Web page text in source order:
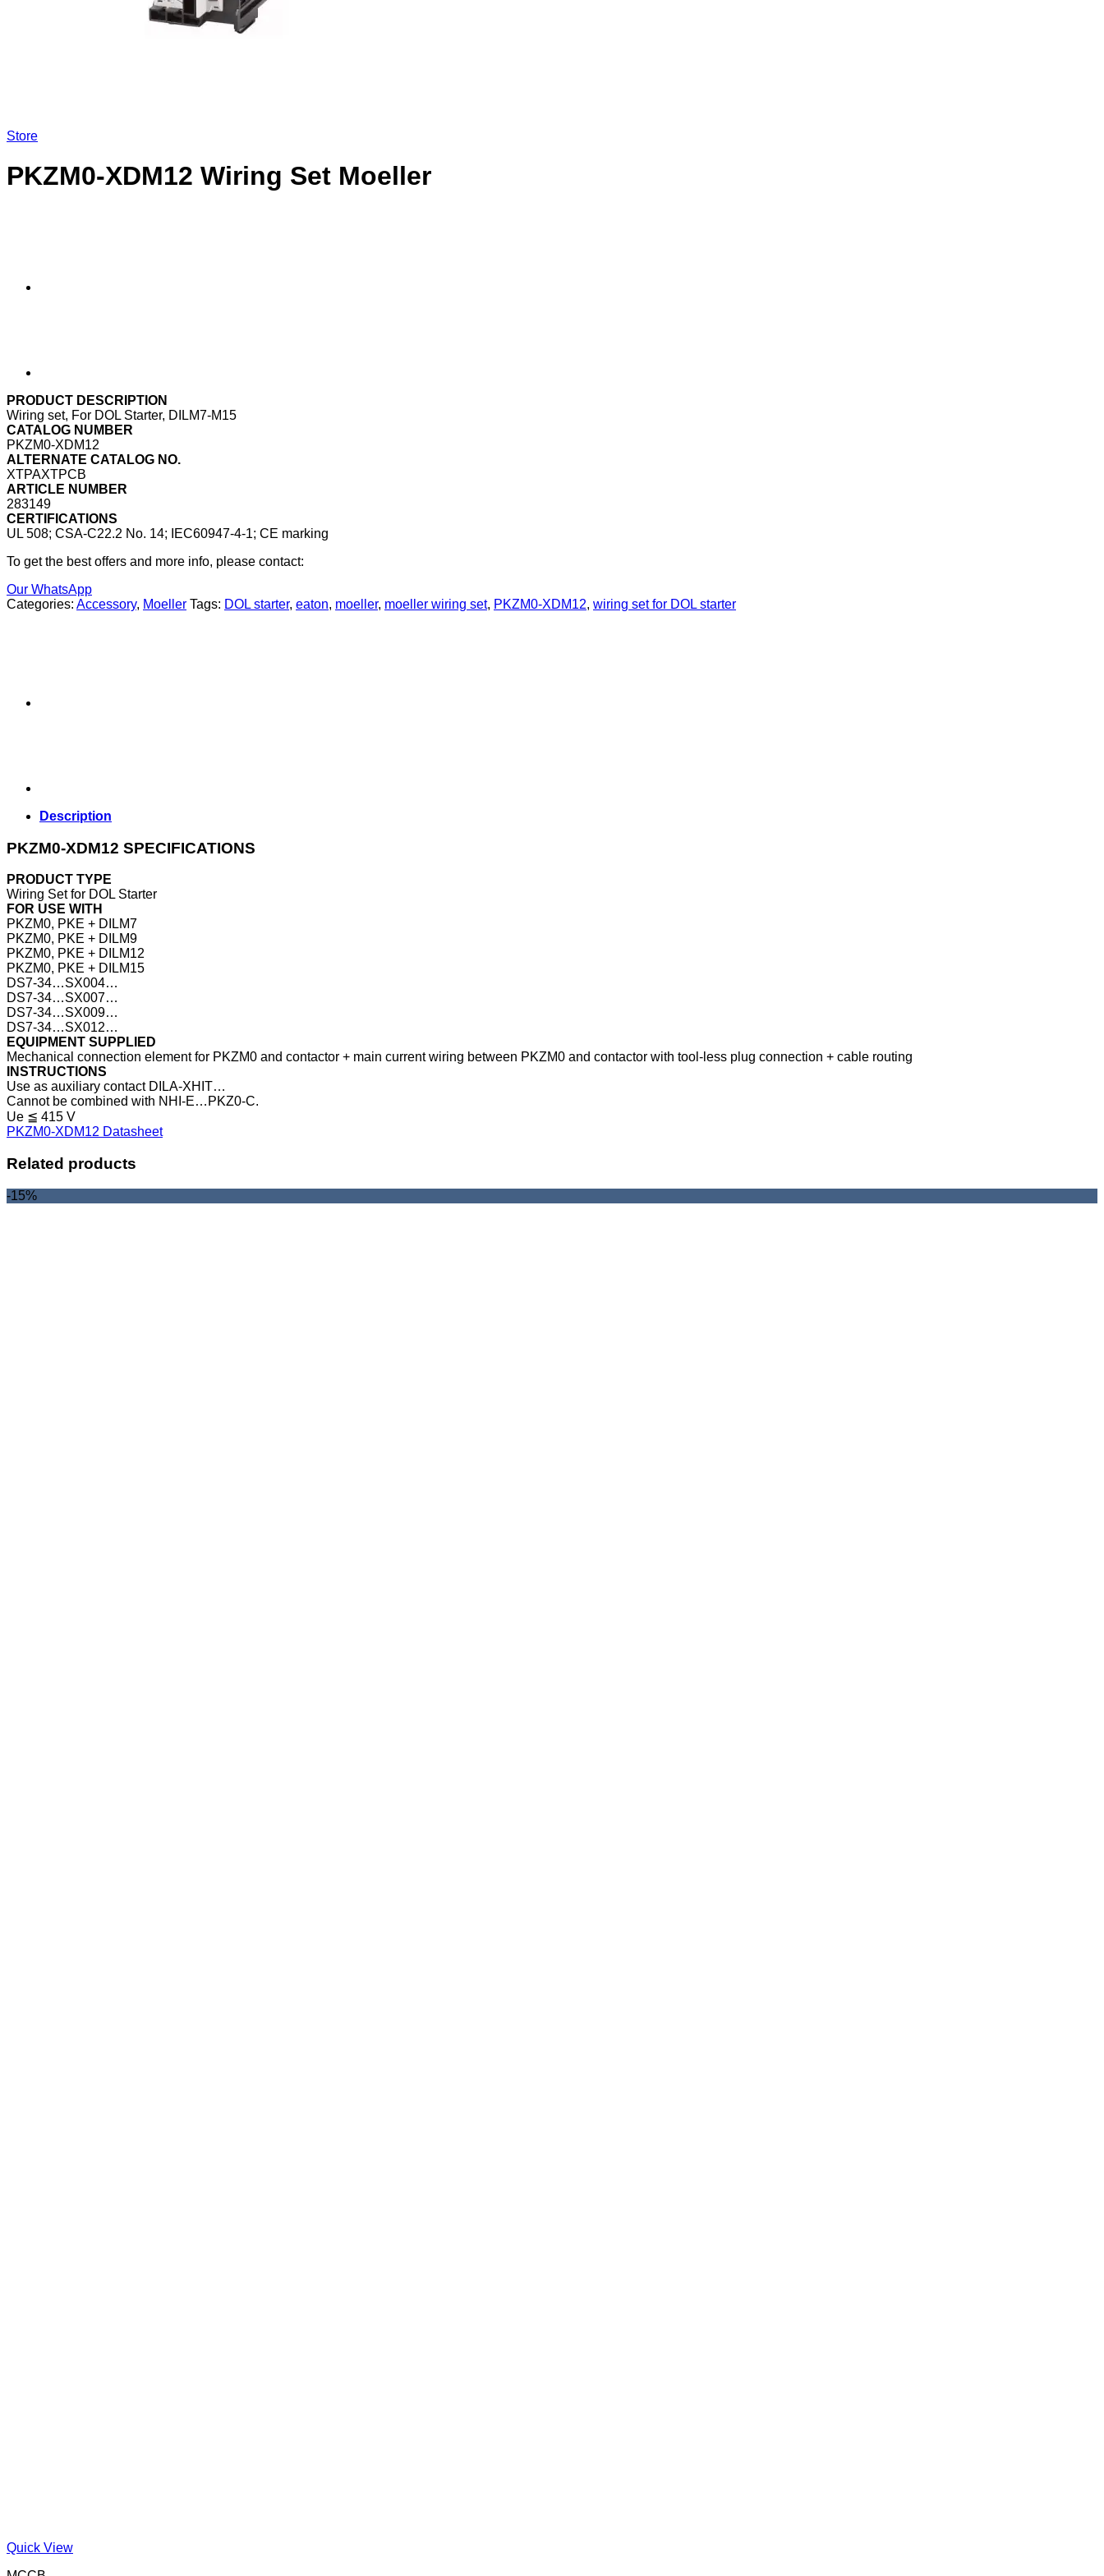
Store
PKZM0-XDM12 Wiring Set Moeller
PRODUCT DESCRIPTION
Wiring set, For DOL Starter, DILM7-M15
CATALOG NUMBER
PKZM0-XDM12
ALTERNATE CATALOG NO.
XTPAXTPCB
ARTICLE NUMBER
283149
CERTIFICATIONS
UL 508; CSA-C22.2 No. 14; IEC60947-4-1; CE marking
To get the best offers and more info, please contact:
Our WhatsApp
Categories: Accessory, Moeller Tags: DOL starter, eaton, moeller, moeller wiring set, PKZM0-XDM12, wiring set for DOL starter
Description
PKZM0-XDM12 SPECIFICATIONS
PRODUCT TYPE
Wiring Set for DOL Starter
FOR USE WITH
PKZM0, PKE + DILM7
PKZM0, PKE + DILM9
PKZM0, PKE + DILM12
PKZM0, PKE + DILM15
DS7-34…SX004…
DS7-34…SX007…
DS7-34…SX009…
DS7-34…SX012…
EQUIPMENT SUPPLIED
Mechanical connection element for PKZM0 and contactor + main current wiring between PKZM0 and contactor with tool-less plug connection + cable routing
INSTRUCTIONS
Use as auxiliary contact DILA‐XHIT…
Cannot be combined with NHI‐E…PKZ0‐C.
Ue ≦ 415 V
PKZM0-XDM12 Datasheet
Related products
-15%
Quick View